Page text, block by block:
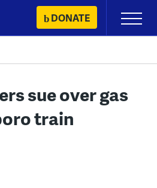
DONATE
Primary
Menu
sue over gas
train